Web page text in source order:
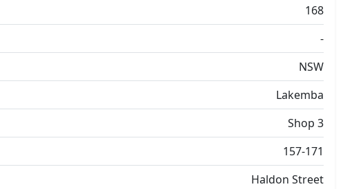
168
-
NSW
Lakemba
Shop 3
157-171
Haldon Street